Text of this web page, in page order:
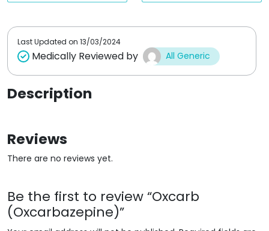
t
t
Last Updated on 13/03/2024
Medically Reviewed by All Generic
Description
Reviews
There are no reviews yet.
Be the first to review “Oxcarb
(Oxcarbazepine)”